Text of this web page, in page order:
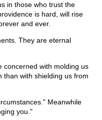
in those who trust the
is hard, will rise
and ever.
They are eternal
concerned with molding us
than with shielding us from
Meanwhile
you."